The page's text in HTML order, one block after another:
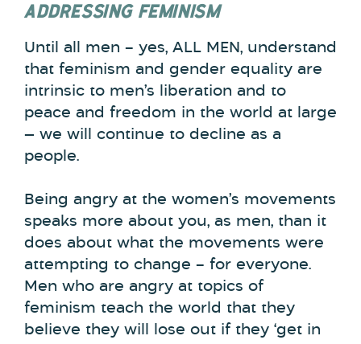
ADDRESSING FEMINISM
Until all men – yes, ALL MEN, understand
that feminism and gender equality are
intrinsic to men’s liberation and to
peace and freedom in the world at large
— we will continue to decline as a
people.
Being angry at the women’s movements
speaks more about you, as men, than it
does about what the movements were
attempting to change – for everyone.
Men who are angry at topics of
feminism teach the world that they
believe they will lose out if they ‘get in